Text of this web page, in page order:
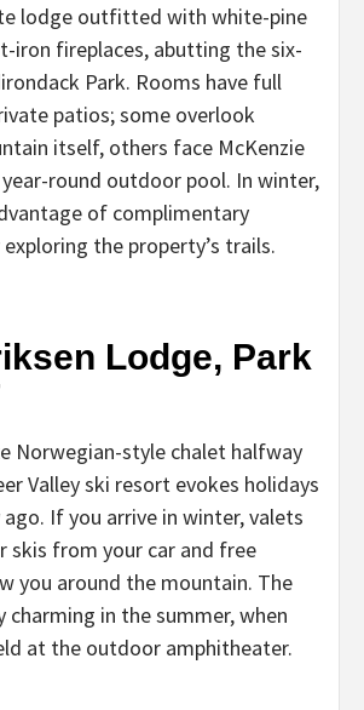
lodge outfitted with white-pine
iron fireplaces, abutting the six-
Park. Rooms have full
patios; some overlook
itself, others face McKenzie
round outdoor pool. In winter,
of complimentary
the property’s trails.
Lodge, Park
Norwegian-style chalet halfway
Valley ski resort evokes holidays
If you arrive in winter, valets
skis from your car and free
you around the mountain. The
charming in the summer, when
at the outdoor amphitheater.